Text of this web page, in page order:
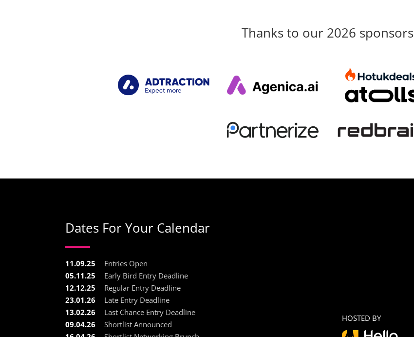
Thanks to our 2026 sponsors
Dates For Your Calendar
11.09.25
Entries Open
05.11.25
Early Bird Entry Deadline
12.12.25
Regular Entry Deadline
23.01.26
Late Entry Deadline
13.02.26
Last Chance Entry Deadline
09.04.26
Shortlist Announced
HOSTED BY